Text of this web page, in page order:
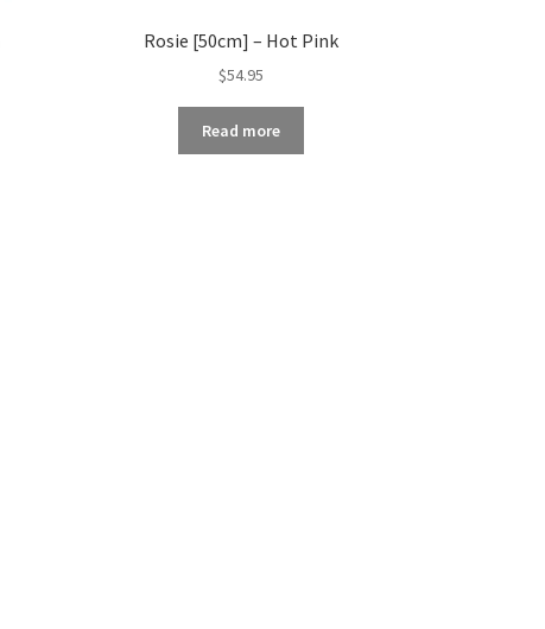
Rosie [50cm] – Hot Pink
$54.95
Read more